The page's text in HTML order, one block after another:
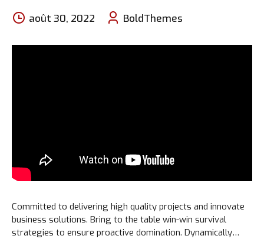
août 30, 2022 BoldThemes
Committed to delivering high quality projects and innovate
business solutions. Bring to the table win-win survival
strategies to ensure proactive domination. Dynamically